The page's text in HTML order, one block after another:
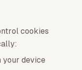
cookies
your device